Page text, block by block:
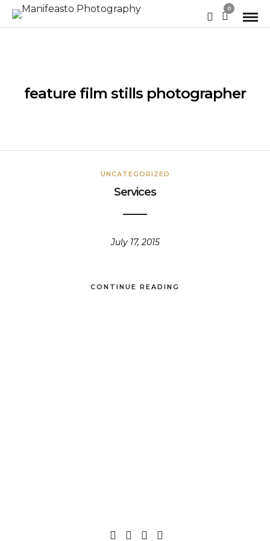
0
feature film stills photographer
UNCATEGORIZED
Services
July 17, 2015
CONTINUE READING